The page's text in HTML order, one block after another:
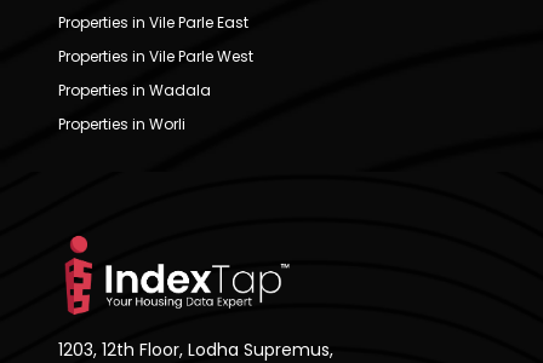
Properties in Vile Parle East
Properties in Vile Parle West
Properties in Wadala
Properties in Worli
1203, 12th Floor, Lodha Supremus,